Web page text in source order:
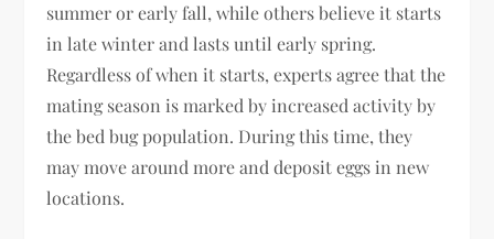
summer or early fall, while others believe it starts
in late winter and lasts until early spring.
Regardless of when it starts, experts agree that the
mating season is marked by increased activity by
the bed bug population. During this time, they
may move around more and deposit eggs in new
locations.